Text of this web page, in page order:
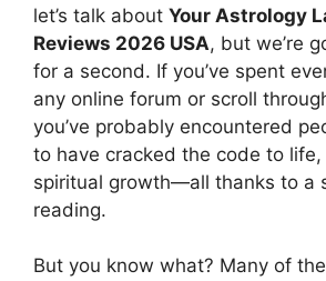
let’s talk about Your Astrology
Reviews 2026 USA, but we’re
for a second. If you’ve spent
any online forum or scroll
you’ve probably encountered
to have cracked the code to life,
spiritual growth—all thanks to a
reading.
But you know what? Many of